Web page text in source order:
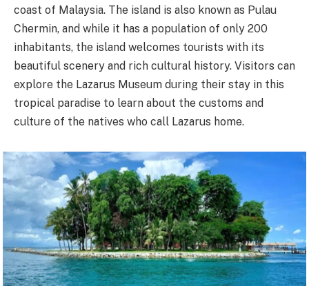
coast of Malaysia. The island is also known as Pulau
Chermin, and while it has a population of only 200
inhabitants, the island welcomes tourists with its
beautiful scenery and rich cultural history. Visitors can
explore the Lazarus Museum during their stay in this
tropical paradise to learn about the customs and
culture of the natives who call Lazarus home.